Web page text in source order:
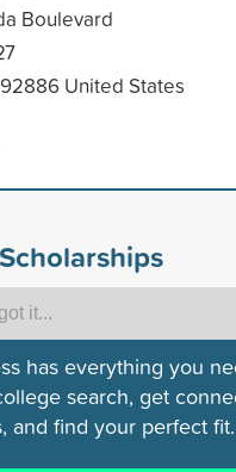
Boulevard
United States
has everything you
search, get
and find your perfect fit.